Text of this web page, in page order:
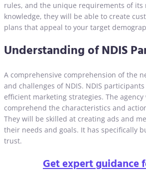
rules, and the unique requirements of its
knowledge, they will be able to create
plans that appeal to your target
Understanding of NDIS
A comprehensive comprehension of the
and challenges of NDIS. NDIS
efficient marketing strategies. The
comprehend the characteristics and
They will be skilled at creating ads and
their needs and goals. It has specifically
trust.
Get expert guidance